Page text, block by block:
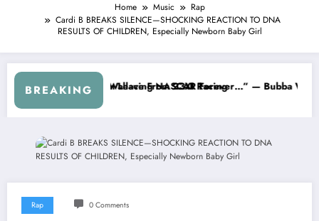
Home Music
Rap
Cardi B BREAKS SILENCE—SHOCKING REACTION TO DNA
RESULTS OF CHILDREN, Especially Newborn Baby Girl
BREAKING
the Cup Series
Something I Warned NASCAR About…” — Dale Earnhardt Jr. Speaks
“He’s
Rap 0 Comments